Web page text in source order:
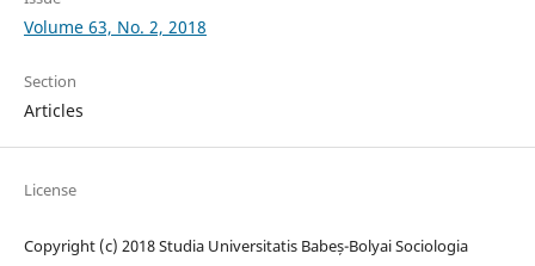
Volume 63, No. 2, 2018
Section
Articles
License
Copyright (c) 2018 Studia Universitatis Babeș-Bolyai Sociologia